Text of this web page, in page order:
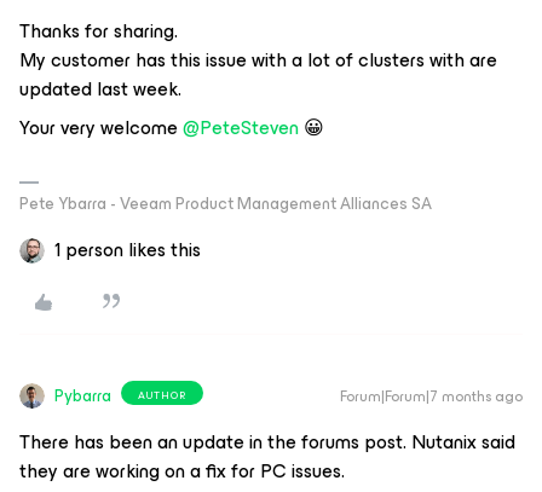
Thanks for sharing.
My customer has this issue with a lot of clusters with are
updated last week.
Your very welcome ​@PeteSteven😀
Pete Ybarra - Veeam Product Management Alliances SA
1 person likes this
Pybarra AUTHOR Forum|Forum|7 months ago
There has been an update in the forums post. Nutanix said
they are working on a fix for PC issues.